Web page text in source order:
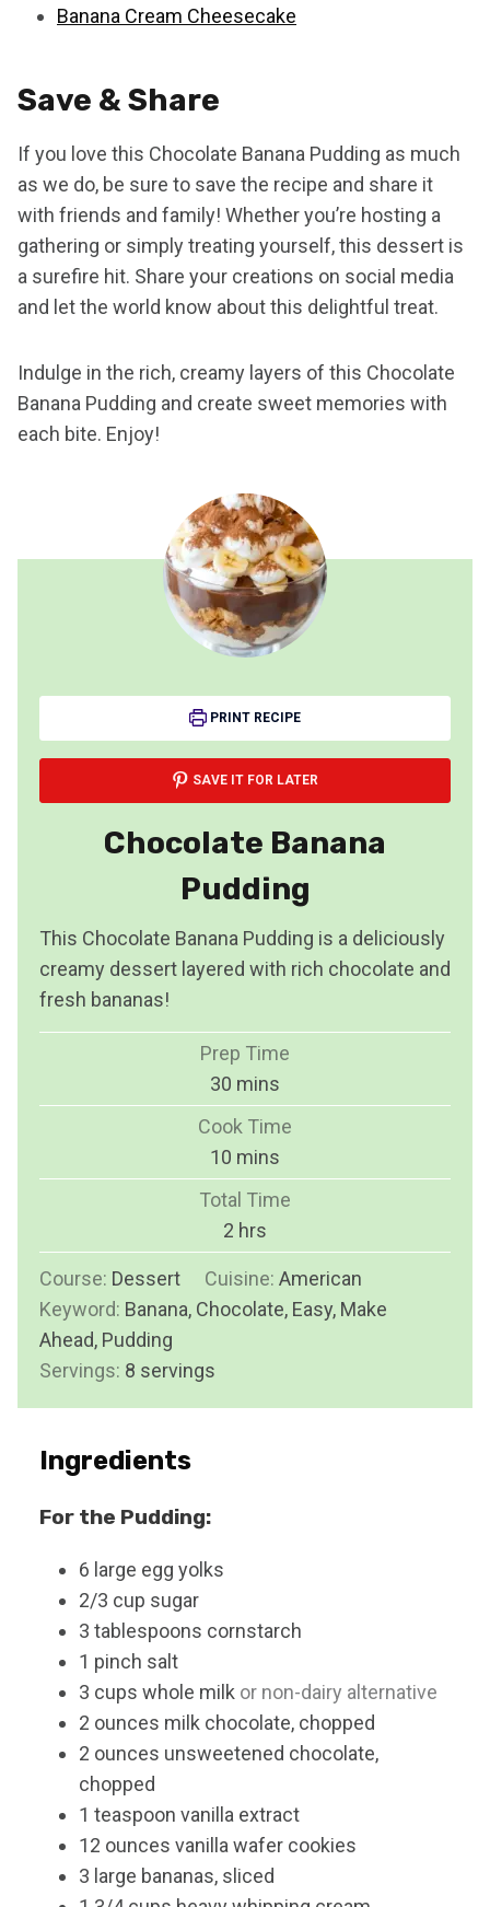
Banana Cream Cheesecake
Save & Share
If you love this Chocolate Banana Pudding as much
as we do, be sure to save the recipe and share it
with friends and family! Whether you’re hosting a
gathering or simply treating yourself, this dessert is
a surefire hit. Share your creations on social media
and let the world know about this delightful treat.
Indulge in the rich, creamy layers of this Chocolate
Banana Pudding and create sweet memories with
each bite. Enjoy!
PRINT RECIPE
SAVE IT FOR LATER
Chocolate Banana
Pudding
This Chocolate Banana Pudding is a deliciously
creamy dessert layered with rich chocolate and
fresh bananas!
Prep Time
30 m
i
u
t
e
s
mins
Cook Time
10 m
i
n
u
t
e
mins
Total Time
2 h
o
u
r
hrs
Course: Dessert Cuisine: American
Keyword: Banana, Chocolate, Easy, Make
Ahead, Pudding
Servings: 8 servings
Ingredients
For the Pudding:
6 large egg yolks
2/3 cup sugar
3 tablespoons cornstarch
1 pinch salt
3 cups whole milk or non-dairy alternative
2 ounces milk chocolate, chopped
2 ounces unsweetened chocolate,
chopped
1 teaspoon vanilla extract
12 ounces vanilla wafer cookies
3 large bananas, sliced